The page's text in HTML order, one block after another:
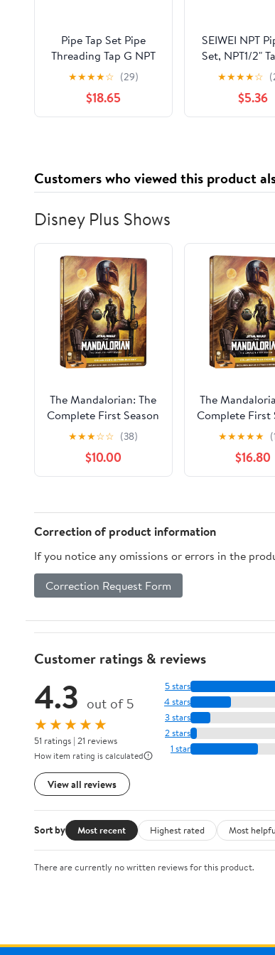
Pipe Tap Set Pipe
Threading Tap G NPT
RC PT ZG HSS CO
Spiral Straight Flute
Fluteless Cobalt
Machine Metal CNC
★★★★☆ (29)
$18.65
SEIWEI NPT
Set, NPT1/2"
HSS Hand
Plumbing Tap
Accurate
Assorted
★★★★☆
$5.36
Customers who viewed this product
Disney Plus Shows
The Mandalorian: The
Complete First Season
(Blu-ray Steelbook)
(Disney)
★★★☆☆ (38)
$10.00
The
Complete First
(Steelbook)
HD, Disney,
Adventure
★★★★★
$16.80
Correction of product information
If you notice any omissions or errors in the
Correction Request Form
Customer ratings & reviews
4.3 out of 5
★★★★★
51 ratings | 21 reviews
How item rating is calculated
View all reviews
5 stars
4 stars
3 stars
2 stars
1 star
Sort by Most recent Highest rated Most
There are currently no written reviews for this product.